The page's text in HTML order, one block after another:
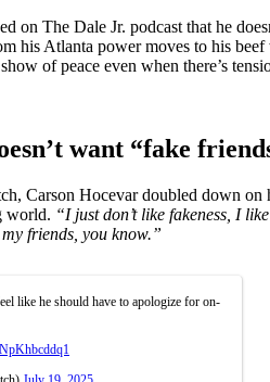
on The Dale Jr. podcast that he
his Atlanta power moves to his
of peace even when there’s
want “fake
Carson Hocevar doubled down on
world. “I just don’t like fakeness, I
friends, you know.”
like he should have to apologize for on-